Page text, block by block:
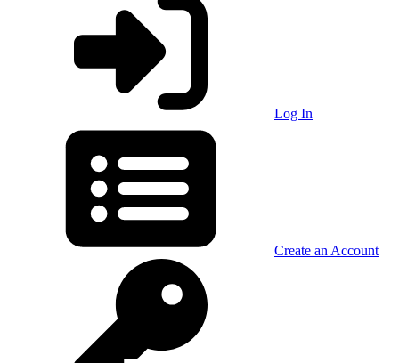
Log In
Create an Account